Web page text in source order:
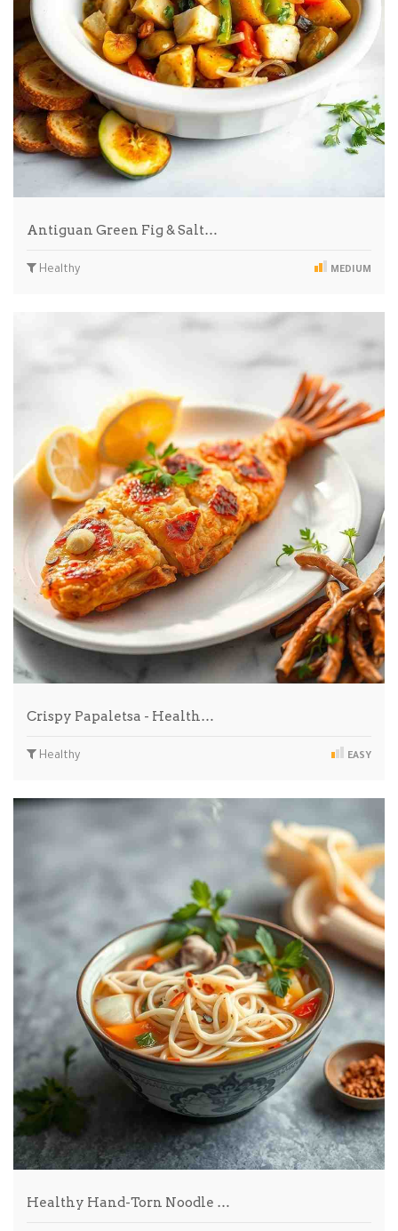
Antiguan Green Fig & Salt…
Healthy MEDIUM
Crispy Papaletsa - Health…
Healthy EASY
Healthy Hand-Torn Noodle …